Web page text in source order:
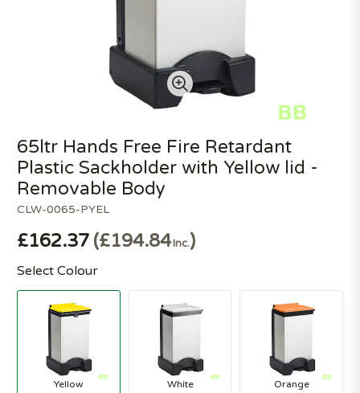
CLW-0065-PYEL
65ltr Hands Free Fire Retardant
Plastic Sackholder with Yellow lid -
Removable Body
£162.37 £194.84Inc.
Select Colour
Yellow White Orange